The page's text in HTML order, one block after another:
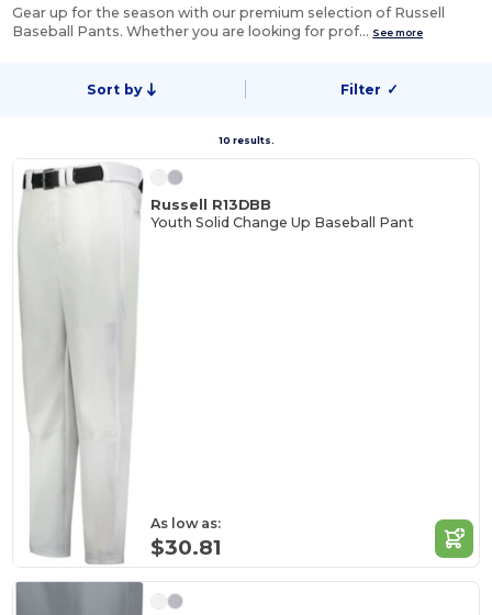
Gear up for the season with our premium selection of Russell
Baseball Pants. Whether you are looking for prof… See more
Sort by Filter ✓
10 results.
Russell R13DBB
Youth Solid Change Up Baseball Pant
As low as:
$30.81